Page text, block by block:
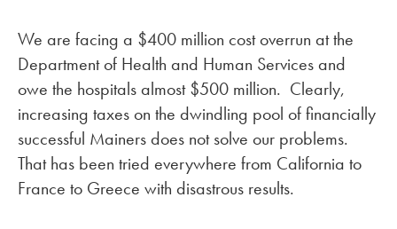
We are facing a $400 million cost overrun at the
Department of Health and Human Services and
owe the hospitals almost $500 million. Clearly,
increasing taxes on the dwindling pool of financially
successful Mainers does not solve our problems.
That has been tried everywhere from California to
France to Greece with disastrous results.